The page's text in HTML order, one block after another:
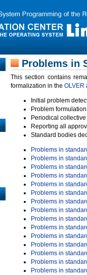
Problems in
This section contains
formalization in the OLVER
Initial problem
Problem
Periodical
Reporting all
Standard bodies
Problems in
Problems in
Problems in
Problems in
Problems in
Problems in
Problems in
Problems in
Problems in
Problems in
Problems in
Problems in
Problems in
Problems in
Problems in